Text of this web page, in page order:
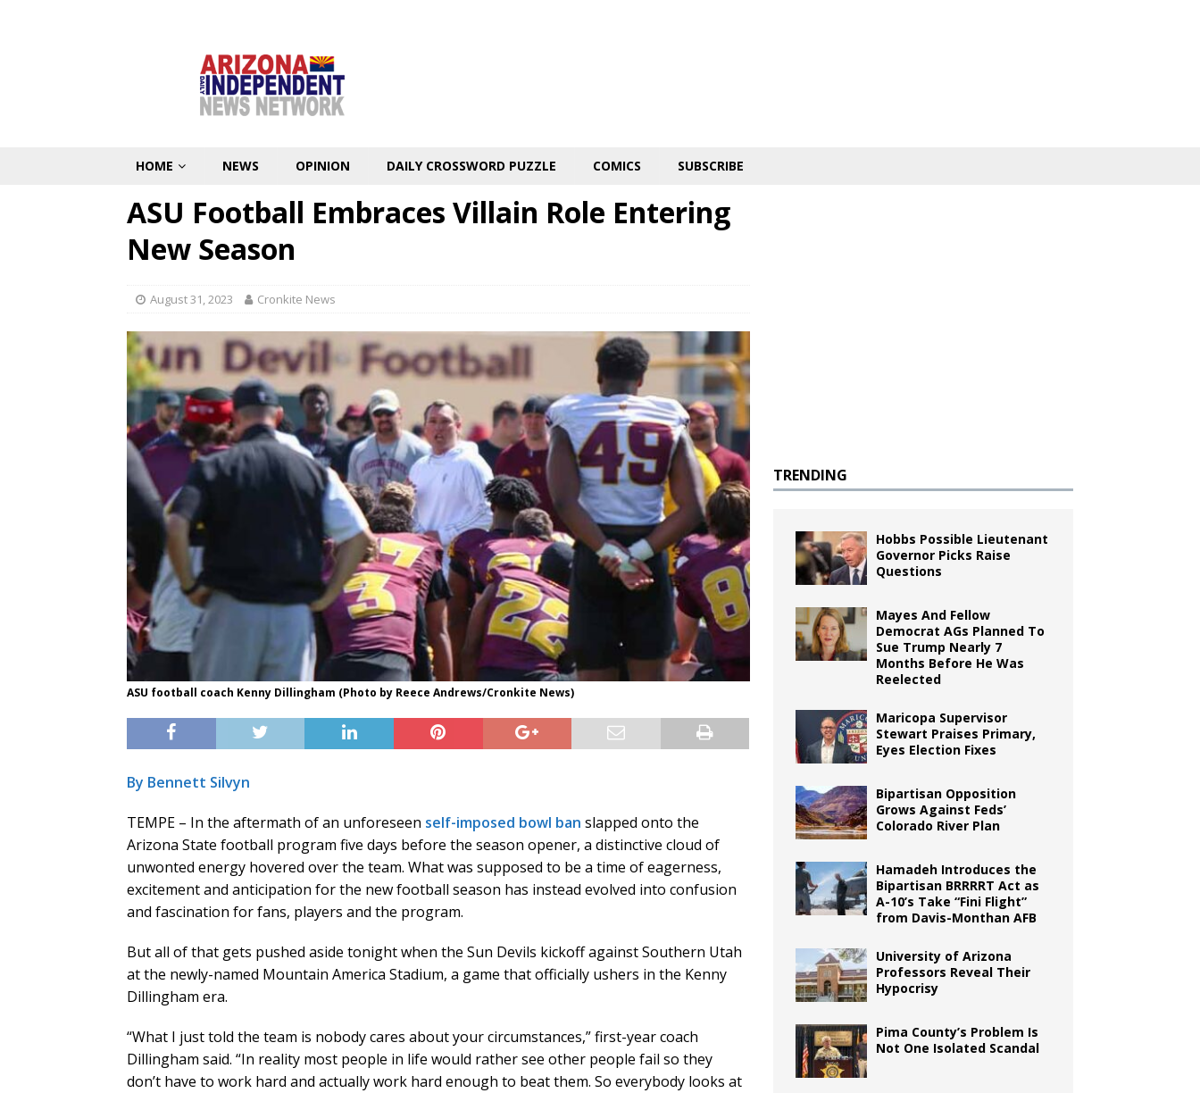
HOME NEWS OPINION DAILY CROSSWORD PUZZLE COMICS SUBSCRIBE
ASU Football Embraces Villain Role Entering
New Season
August 31, 2023 Cronkite News
ASU football coach Kenny Dillingham (Photo by Reece Andrews/Cronkite News)
By Bennett Silvyn
TEMPE – In the aftermath of an unforeseen self-imposed bowl ban slapped onto the
Arizona State football program five days before the season opener, a distinctive cloud of
unwonted energy hovered over the team. What was supposed to be a time of eagerness,
excitement and anticipation for the new football season has instead evolved into confusion
and fascination for fans, players and the program.
But all of that gets pushed aside tonight when the Sun Devils kickoff against Southern Utah
at the newly-named Mountain America Stadium, a game that officially ushers in the Kenny
Dillingham era.
“What I just told the team is nobody cares about your circumstances,” first-year coach
Dillingham said. “In reality most people in life would rather see other people fail so they
don’t have to work hard and actually work hard enough to beat them. So everybody looks at
TRENDING
Hobbs Possible Lieutenant
Governor Picks Raise
Questions
Mayes And Fellow
Democrat AGs Planned To
Sue Trump Nearly 7
Months Before He Was
Reelected
Maricopa Supervisor
Stewart Praises Primary,
Eyes Election Fixes
Bipartisan Opposition
Grows Against Feds’
Colorado River Plan
Hamadeh Introduces the
Bipartisan BRRRRT Act as
A-10’s Take “Fini Flight”
from Davis-Monthan AFB
University of Arizona
Professors Reveal Their
Hypocrisy
Pima County’s Problem Is
Not One Isolated Scandal